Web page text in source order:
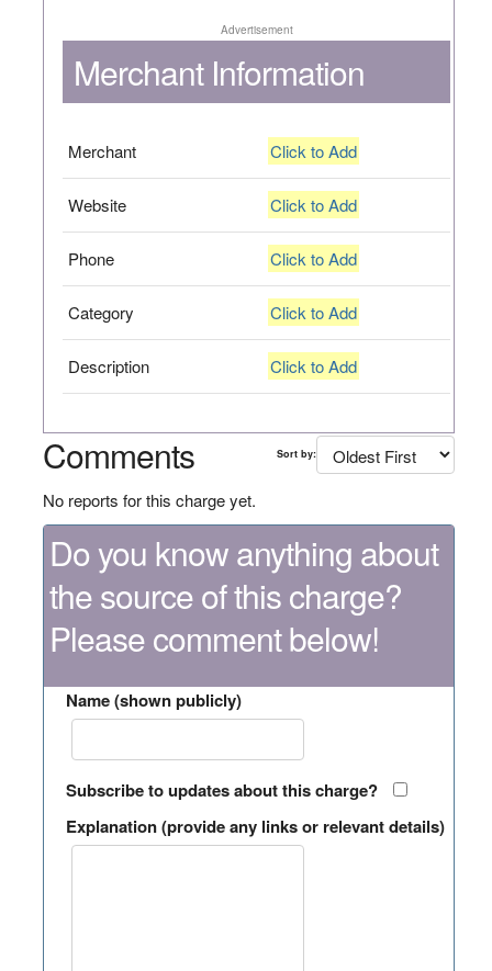
Advertisement
Merchant Information
Merchant Click to Add
Website Click to Add
Phone Click to Add
Category Click to Add
Description Click to Add
Comments Sort by:
No reports for this charge yet.
Do you know anything about
the source of this charge?
Please comment below!
Name (shown publicly)
Subscribe to updates about this charge?
Explanation (provide any links or relevant details)